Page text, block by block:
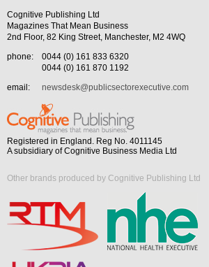
Cognitive Publishing Ltd
Magazines That Mean Business
2nd Floor, 82 King Street, Manchester, M2 4WQ
phone:
0044 (0) 161 833 6320
0044 (0) 161 870 1192
email:
newsdesk@publicsectorexecutive.com
Registered in England. Reg No. 4011145
A subsidiary of Cognitive Business Media Ltd
Other brands produced by Cognitive Publishing Ltd